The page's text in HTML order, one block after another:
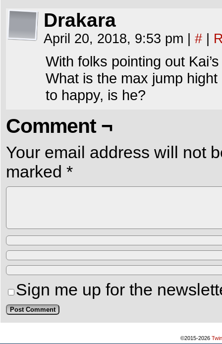
Drakara
April 20, 2018, 9:53 pm #
With folks pointing out
What is the max jump
to happy, is he?
Comment ¬
Your email address will not
marked *
Sign me up for the
©2015-2026